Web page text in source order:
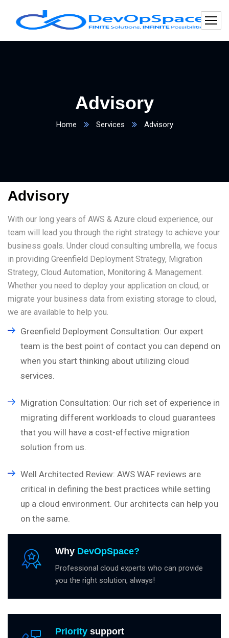
Advisory
Home Services Advisory
Advisory
With our long years of AWS & Azure cloud experience, our
team will lead you through the right strategy to achieve your
business goals. Under cloud consulting umbrella, we focus
in providing Greenfield Deployment Strategy, Migration
Strategy, Cloud Automation, Monitoring & Management.
Whether you need to deploy your application on cloud, or
migrate your business data from existing storage to cloud,
we are available to help you.
Greenfield Deployment Consultation: Our expert
team is the best point of contact you can depend on
when you start thinking about utilizing cloud
services.
Migration Consultation: Our rich set of experience in
migrating different workloads to cloud guarantees
that you will have a cost-effective migration
solution from us.
Well Architected Review: AWS WAF reviews are
critical in defining the best practices while setting
up a cloud environment. Our architects can help you
on the same.
Why DevOpSpace?
Professional cloud experts who can provide
you the right solution, always!
Priority support